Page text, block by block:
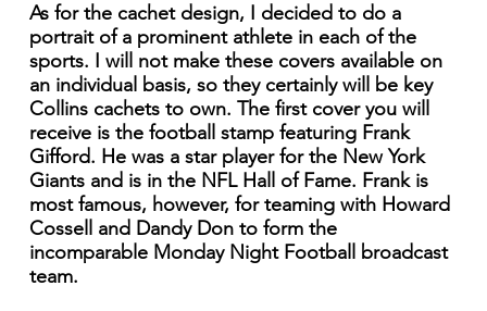
As for the cachet design, I decided to do a
portrait of a prominent athlete in each of the
sports. I will not make these covers available on
an individual basis, so they certainly will be key
Collins cachets to own. The first cover you will
receive is the football stamp featuring Frank
Gifford. He was a star player for the New York
Giants and is in the NFL Hall of Fame. Frank is
most famous, however, for teaming with Howard
Cossell and Dandy Don to form the
incomparable Monday Night Football broadcast
team.